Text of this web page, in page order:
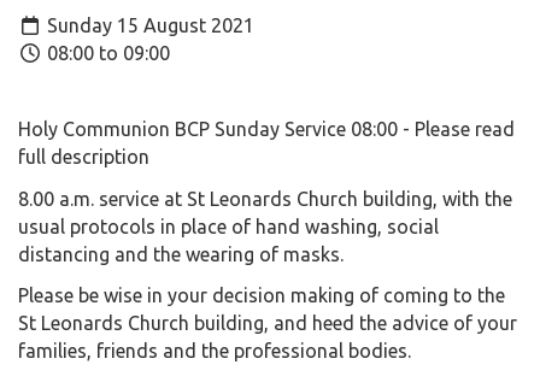
Sunday 15 August 2021
08:00 to 09:00
Holy Communion BCP Sunday Service 08:00 - Please read
full description
8.00 a.m. service at St Leonards Church building, with the
usual protocols in place of hand washing, social
distancing and the wearing of masks.
Please be wise in your decision making of coming to the
St Leonards Church building, and heed the advice of your
families, friends and the professional bodies.